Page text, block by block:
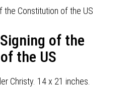
of the
the US
Christy. 14 x 21 inches.